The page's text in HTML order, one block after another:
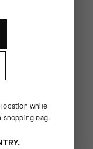
location while
shopping bag.